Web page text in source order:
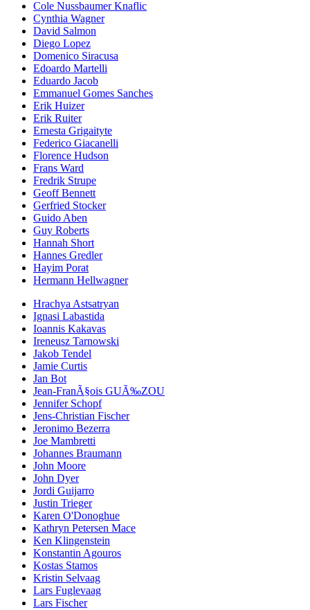
Cole Nussbaumer Knaflic
Cynthia Wagner
David Salmon
Diego Lopez
Domenico Siracusa
Edoardo Martelli
Eduardo Jacob
Emmanuel Gomes Sanches
Erik Huizer
Erik Ruiter
Ernesta Grigaityte
Federico Giacanelli
Florence Hudson
Frans Ward
Fredrik Strupe
Geoff Bennett
Gerfried Stocker
Guido Aben
Guy Roberts
Hannah Short
Hannes Gredler
Hayim Porat
Hermann Hellwagner
Hrachya Astsatryan
Ignasi Labastida
Ioannis Kakavas
Ireneusz Tarnowski
Jakob Tendel
Jamie Curtis
Jan Bot
Jean-FranÃ§ois GUÃ‰ZOU
Jennifer Schopf
Jens-Christian Fischer
Jeronimo Bezerra
Joe Mambretti
Johannes Braumann
John Moore
John Dyer
Jordi Guijarro
Justin Trieger
Karen O'Donoghue
Kathryn Petersen Mace
Ken Klingenstein
Konstantin Agouros
Kostas Stamos
Kristin Selvaag
Lars Fuglevaag
Lars Fischer